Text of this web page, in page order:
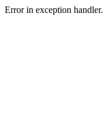
Error in exception handler.